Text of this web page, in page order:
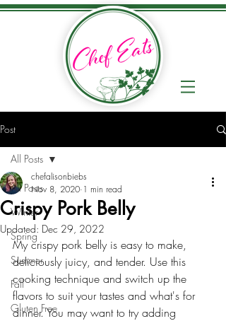
Post
All Posts
Winter
Spring
Summer
Fall
Gluten Free
All Posts
Crispy Pork Belly
chefalisonbiebs
Nov 8, 2020 1 min read
Updated: Dec 29, 2022
My crispy pork belly is easy to make,
deliciously juicy, and tender. Use this
cooking technique and switch up the
flavors to suit your tastes and what's for
dinner. You may want to try adding